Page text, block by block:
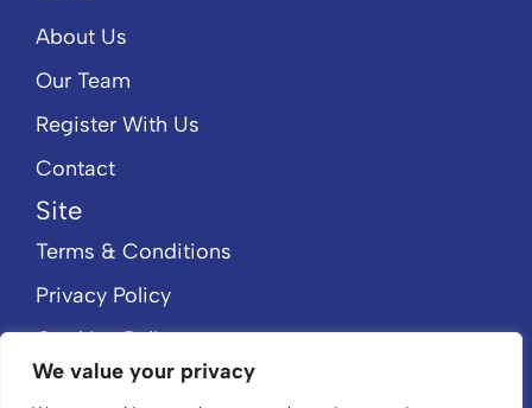
We value your privacy
About Us
Our Team
Register With Us
Contact
Site
Terms & Conditions
Privacy Policy
Cookies Policy
CMP Member Standards